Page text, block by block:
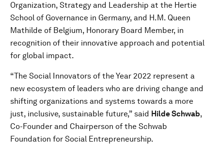
Organization, Strategy and Leadership at the Hertie
School of Governance in Germany, and H.M. Queen
Mathilde of Belgium, Honorary Board Member, in
recognition of their innovative approach and potential
for global impact.
“The Social Innovators of the Year 2022 represent a
new ecosystem of leaders who are driving change and
shifting organizations and systems towards a more
just, inclusive, sustainable future,” said Hilde Schwab,
Co-Founder and Chairperson of the Schwab
Foundation for Social Entrepreneurship.